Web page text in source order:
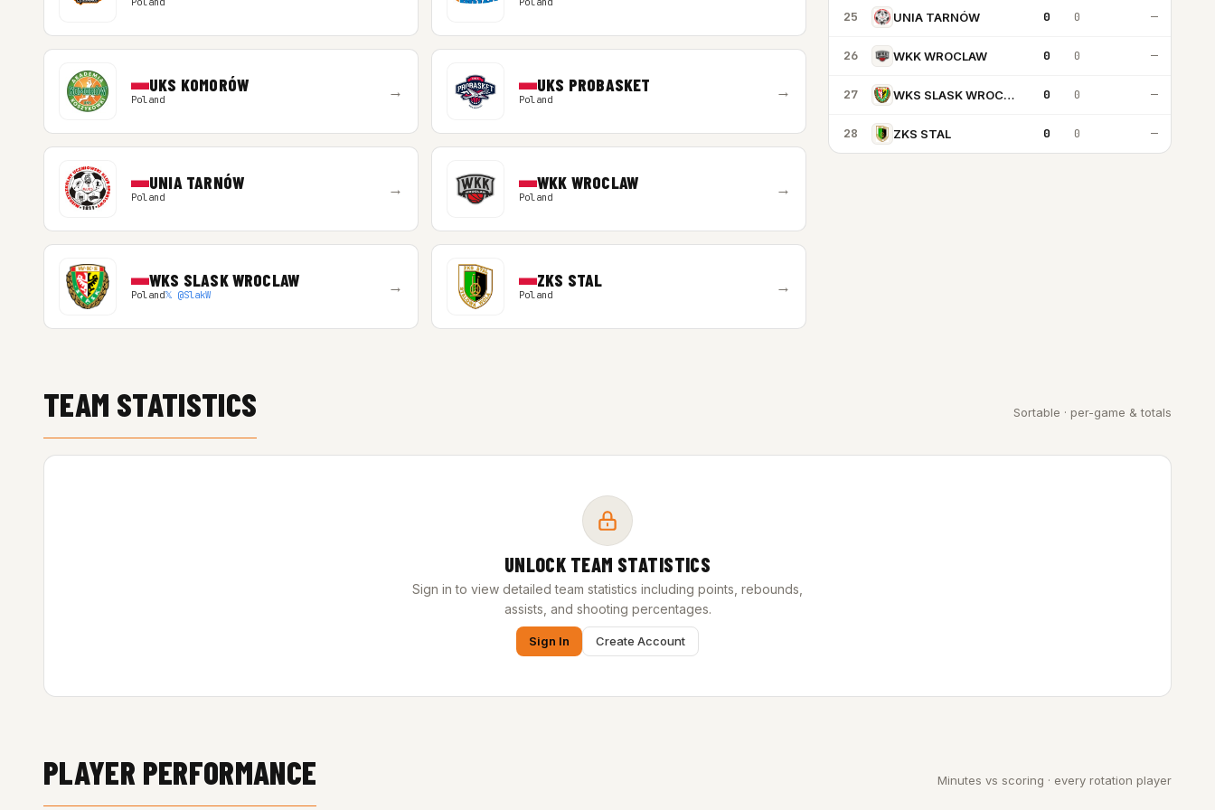
UKS KOMORÓW
Poland → UKS PROBASKET
Poland →
UNIA TARNÓW
Poland → WKK WROCLAW
Poland →
WKS SLASK WROCLAW
Poland𝕏 @SlakW → ZKS STAL
Poland →
25 UNIA TARNÓW 0 0 —
26 WKK WROCLAW 0 0 —
27 WKS SLASK WROCLAW 0 0 —
28 ZKS STAL 0 0 —
TEAM STATISTICS Sortable · per-game & totals
UNLOCK TEAM STATISTICS
Sign in to view detailed team statistics including points, rebounds,
assists, and shooting percentages.
Sign In Create Account
PLAYER PERFORMANCE Minutes vs scoring · every rotation player